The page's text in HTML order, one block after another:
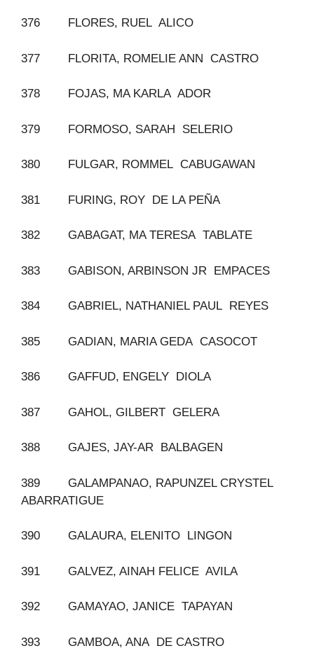
376 FLORES, RUEL ALICO
377 FLORITA, ROMELIE ANN CASTRO
378 FOJAS, MA KARLA ADOR
379 FORMOSO, SARAH SELERIO
380 FULGAR, ROMMEL CABUGAWAN
381 FURING, ROY DE LA PEÑA
382 GABAGAT, MA TERESA TABLATE
383 GABISON, ARBINSON JR EMPACES
384 GABRIEL, NATHANIEL PAUL REYES
385 GADIAN, MARIA GEDA CASOCOT
386 GAFFUD, ENGELY DIOLA
387 GAHOL, GILBERT GELERA
388 GAJES, JAY-AR BALBAGEN
389 GALAMPANAO, RAPUNZEL CRYSTEL
ABARRATIGUE
390 GALAURA, ELENITO LINGON
391 GALVEZ, AINAH FELICE AVILA
392 GAMAYAO, JANICE TAPAYAN
393 GAMBOA, ANA DE CASTRO